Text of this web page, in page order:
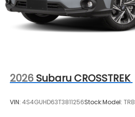
2026 Subaru CROSSTREK
VIN: 4S4GUHD63T3811256Stock:Model: TRB